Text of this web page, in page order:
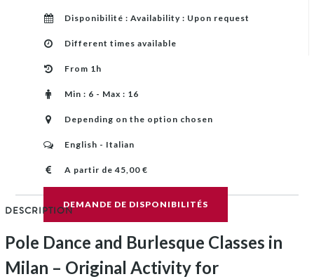
Disponibilité : Availability : Upon request
Different times available
From 1h
Min : 6 - Max : 16
Depending on the option chosen
English - Italian
A partir de 45,00 €
DEMANDE DE DISPONIBILITÉS
DESCRIPTION
Pole Dance and Burlesque Classes in
Milan – Original Activity for